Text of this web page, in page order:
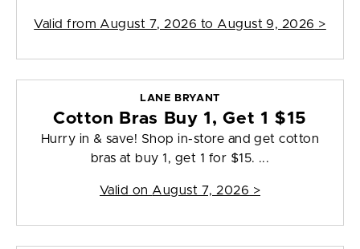
Valid from August 7, 2026 to August 9, 2026 >
LANE BRYANT
Cotton Bras Buy 1, Get 1 $15
Hurry in & save! Shop in-store and get cotton
bras at buy 1, get 1 for $15. ...
Valid on August 7, 2026 >